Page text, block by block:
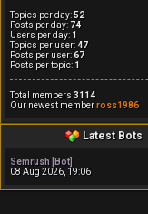
Topics per day:52
Posts per day: 74
Users per day: 1
Topics per user:47
Posts per user:67
Posts per topic: 1
Total members 3114
Our newest memberross1986
Latest Bots
Semrush [Bot]
08 Aug 2026, 19:06